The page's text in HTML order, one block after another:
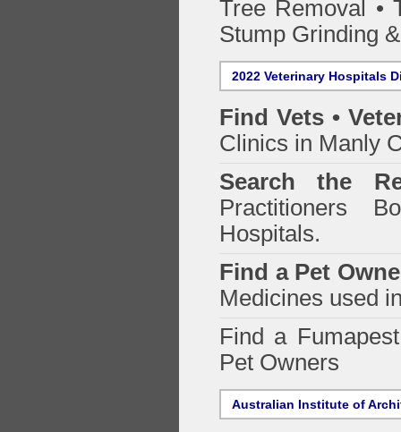
Tree Removal •
Stump Grinding
2022 Veterinary Hospitals
Find Vets •
Clinics in Manly
Search the
Practitioners
Hospitals.
Find a Pet
Medicines used
Find a
Pet Owners
Australian Institute of